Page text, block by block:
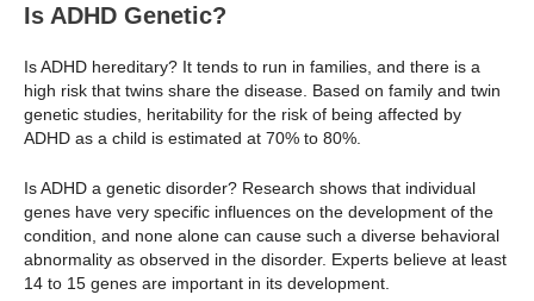
Is ADHD Genetic?
Is ADHD hereditary? It tends to run in families, and there is a
high risk that twins share the disease. Based on family and twin
genetic studies, heritability for the risk of being affected by
ADHD as a child is estimated at 70% to 80%.
Is ADHD a genetic disorder? Research shows that individual
genes have very specific influences on the development of the
condition, and none alone can cause such a diverse behavioral
abnormality as observed in the disorder. Experts believe at least
14 to 15 genes are important in its development.